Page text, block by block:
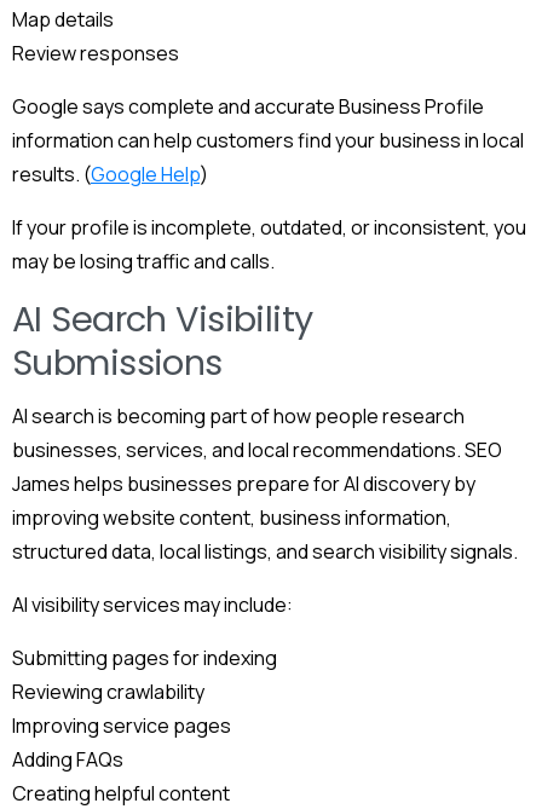
Map details
Review responses
Google says complete and accurate Business Profile
information can help customers find your business in local
results. (Google Help)
If your profile is incomplete, outdated, or inconsistent, you
may be losing traffic and calls.
AI Search Visibility
Submissions
AI search is becoming part of how people research
businesses, services, and local recommendations. SEO
James helps businesses prepare for AI discovery by
improving website content, business information,
structured data, local listings, and search visibility signals.
AI visibility services may include:
Submitting pages for indexing
Reviewing crawlability
Improving service pages
Adding FAQs
Creating helpful content